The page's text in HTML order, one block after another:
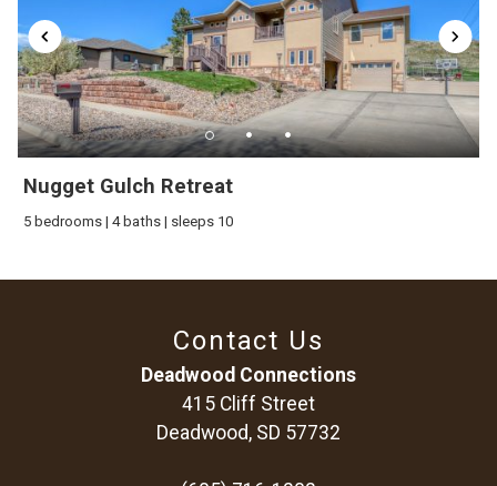
Nugget Gulch Retreat
5 bedrooms | 4 baths | sleeps 10
Contact Us
Deadwood Connections
415 Cliff Street
Deadwood, SD 57732